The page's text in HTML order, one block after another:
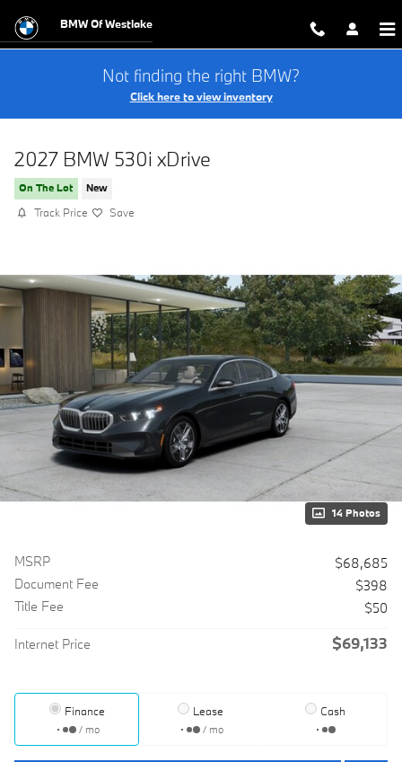
BMW Of Westlake
Not finding the right BMW?
Click here to view inventory
2027 BMW 530i xDrive
On The Lot New
Track Price Save
14 Photos
MSRP
$68,685
Document Fee
$398
Title Fee
$50
Internet Price $69,133
Finance
/ mo
Lease
/ mo
Cash